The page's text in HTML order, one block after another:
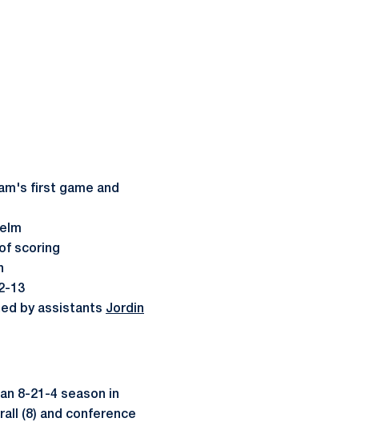
first game and
scoring
13
by assistants Jordin
8-21-4 season in
(8) and conference